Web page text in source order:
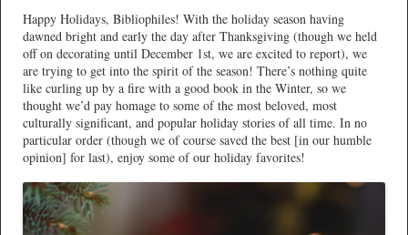
Happy Holidays, Bibliophiles! With the holiday season having
dawned bright and early the day after Thanksgiving (though we held
off on decorating until December 1st, we are excited to report), we
are trying to get into the spirit of the season! There’s nothing quite
like curling up by a fire with a good book in the Winter, so we
thought we’d pay homage to some of the most beloved, most
culturally significant, and popular holiday stories of all time. In no
particular order (though we of course saved the best [in our humble
opinion] for last), enjoy some of our holiday favorites!